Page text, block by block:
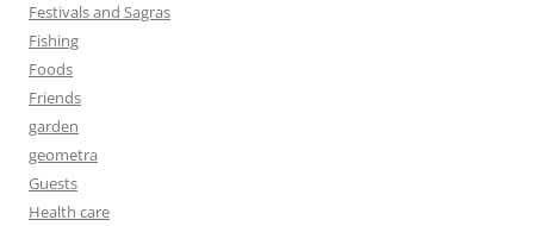
Festivals and Sagras
Fishing
Foods
Friends
garden
geometra
Guests
Health care